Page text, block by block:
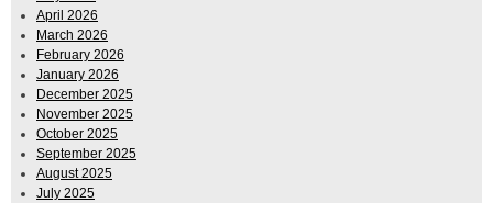
April 2026
March 2026
February 2026
January 2026
December 2025
November 2025
October 2025
September 2025
August 2025
July 2025